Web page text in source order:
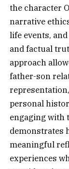
the character
narrative
life events,
and factual
approach
father-son
personal
engaging with
demonstrates
meaningful
experiences